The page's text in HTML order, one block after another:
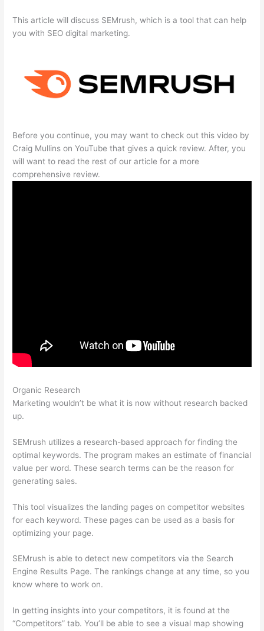
This article will discuss SEMrush, which is a tool that can help
you with SEO digital marketing.
Before you continue, you may want to check out this video by
Craig Mullins on YouTube that gives a quick review. After, you
will want to read the rest of our article for a more
comprehensive review.
Organic Research
Marketing wouldn’t be what it is now without research backed
up.
SEMrush utilizes a research-based approach for finding the
optimal keywords. The program makes an estimate of financial
value per word. These search terms can be the reason for
generating sales.
This tool visualizes the landing pages on competitor websites
for each keyword. These pages can be used as a basis for
optimizing your page.
SEMrush is able to detect new competitors via the Search
Engine Results Page. The rankings change at any time, so you
know where to work on.
In getting insights into your competitors, it is found at the
“Competitors” tab. You’ll be able to see a visual map showing